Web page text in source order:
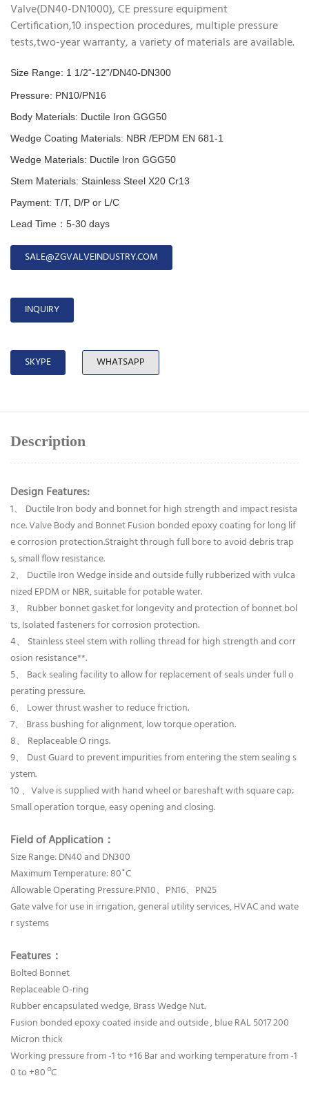
Valve(DN40-DN1000), CE pressure equipment
Certification,10 inspection procedures, multiple pressure
tests,two-year warranty, a variety of materials are available.
Size Range: 1 1/2“-12”/DN40-DN300
Pressure: PN10/PN16
Body Materials: Ductile Iron GGG50
Wedge Coating Materials: NBR /EPDM EN 681-1
Wedge Materials: Ductile Iron GGG50
Stem Materials: Stainless Steel X20 Cr13
Payment: T/T, D/P or L/C
Lead Time：5-30 days
SALE@ZGVALVEINDUSTRY.COM
INQUIRY
SKYPE WHATSAPP
Description
Design Features:
1、 Ductile Iron body and bonnet for high strength and impact resista
nce. Valve Body and Bonnet Fusion bonded epoxy coating for long lif
e corrosion protection.Straight through full bore to avoid debris trap
s, small flow resistance.
2、 Ductile Iron Wedge inside and outside fully rubberized with vulca
nized EPDM or NBR, suitable for potable water.
3、 Rubber bonnet gasket for longevity and protection of bonnet bol
ts, Isolated fasteners for corrosion protection.
4、 Stainless steel stem with rolling thread for high strength and corr
osion resistance**.
5、 Back sealing facility to allow for replacement of seals under full o
perating pressure.
6、 Lower thrust washer to reduce friction.
7、 Brass bushing for alignment, low torque operation.
8、 Replaceable O rings.
9、 Dust Guard to prevent impurities from entering the stem sealing s
ystem.
10 、Valve is supplied with hand wheel or bareshaft with square cap;
Small operation torque, easy opening and closing.
Field of Application：
Size Range: DN40 and DN300
Maximum Temperature: 80˚C
Allowable Operating Pressure:PN10、PN16、PN25
Gate valve for use in irrigation, general utility services, HVAC and wate
r systems
Features：
Bolted Bonnet
Replaceable O-ring
Rubber encapsulated wedge, Brass Wedge Nut.
Fusion bonded epoxy coated inside and outside , blue RAL 5017 200
Micron thick
Working pressure from -1 to +16 Bar and working temperature from -1
0 to +80 ºC